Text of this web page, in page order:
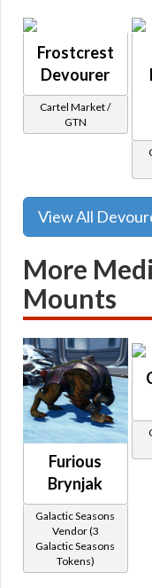
Frostcrest
Devourer
Cartel Market /
GTN
View All
More
Mounts
Furious
Brynjak
Galactic Seasons
Vendor (3
Galactic Seasons
Tokens)